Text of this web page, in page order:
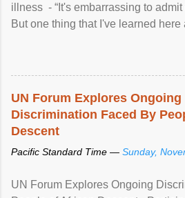
illness - “It's embarrassing to
But one thing that I've learned here
UN Forum Explores Ongoing
Discrimination Faced By
Descent
Pacific Standard Time — Sunday,
UN Forum Explores Ongoing